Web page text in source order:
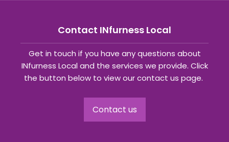
Contact INfurness Local
Get in touch if you have any questions about
INfurness Local and the services we provide. Click
the button below to view our contact us page.
Contact us